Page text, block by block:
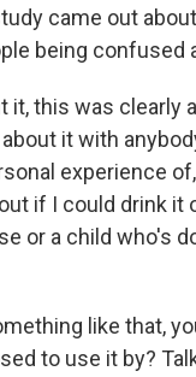
came out
being confused
this was clearly
it with
experience
if I could drink it
or a child who's
like that,
to use it by?